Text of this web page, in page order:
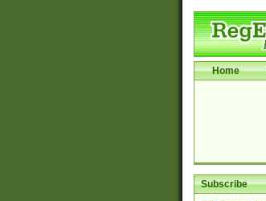
Home
Subscribe